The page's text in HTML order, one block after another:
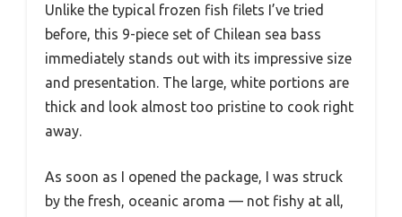
Unlike the typical frozen fish filets I’ve tried
before, this 9-piece set of Chilean sea bass
immediately stands out with its impressive size
and presentation. The large, white portions are
thick and look almost too pristine to cook right
away.
As soon as I opened the package, I was struck
by the fresh, oceanic aroma — not fishy at all,